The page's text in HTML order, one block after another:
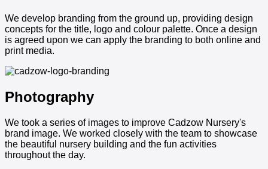
We develop branding from the ground up, providing design
concepts for the title, logo and colour palette. Once a design
is agreed upon we can apply the branding to both online and
print media.
Photography
We took a series of images to improve Cadzow Nursery's
brand image. We worked closely with the team to showcase
the beautiful nursery building and the fun activities
throughout the day.